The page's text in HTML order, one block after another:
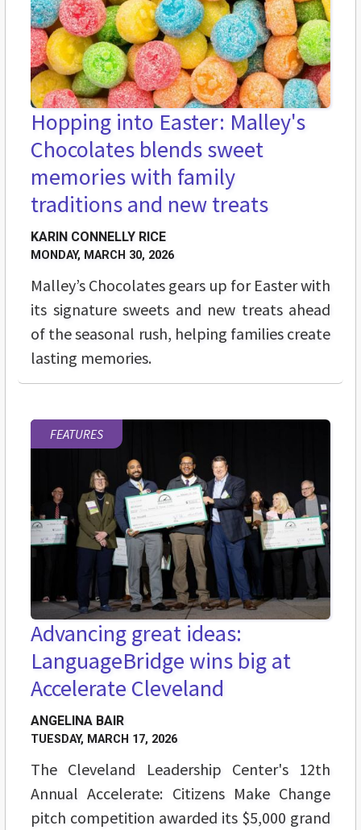
Hopping into Easter: Malley's
Chocolates blends sweet
memories with family
traditions and new treats
KARIN CONNELLY RICE
MONDAY, MARCH 30, 2026
Malley’s Chocolates gears up for Easter with
its signature sweets and new treats ahead
of the seasonal rush, helping families create
lasting memories.
FEATURES
Advancing great ideas:
LanguageBridge wins big at
Accelerate Cleveland
ANGELINA BAIR
TUESDAY, MARCH 17, 2026
The Cleveland Leadership Center's 12th
Annual Accelerate: Citizens Make Change
pitch competition awarded its $5,000 grand